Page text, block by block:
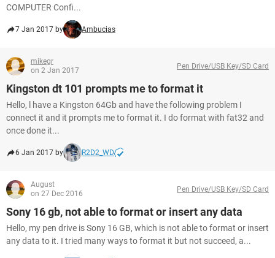
COMPUTER Confi...
7 Jan 2017 by Ambucias
mikegr
on 2 Jan 2017
Pen Drive/USB Key/SD Card
Kingston dt 101 prompts me to format it
Hello, l have a Kingston 64Gb and have the following problem I
connect it and it prompts me to format it. I do format with fat32 and
once done it...
6 Jan 2017 by R2D2_WD
August
on 27 Dec 2016
Pen Drive/USB Key/SD Card
Sony 16 gb, not able to format or insert any data
Hello, my pen drive is Sony 16 GB, which is not able to format or insert
any data to it. I tried many ways to format it but not succeed, a...